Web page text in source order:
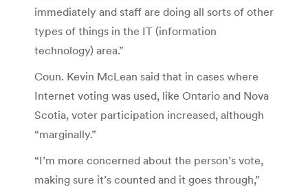
immediately and staff are doing all sorts of other
types of things in the IT (information
technology) area.”
Coun. Kevin McLean said that in cases where
Internet voting was used, like Ontario and Nova
Scotia, voter participation increased, although
“marginally.”
“I’m more concerned about the person’s vote,
making sure it’s counted and it goes through,”